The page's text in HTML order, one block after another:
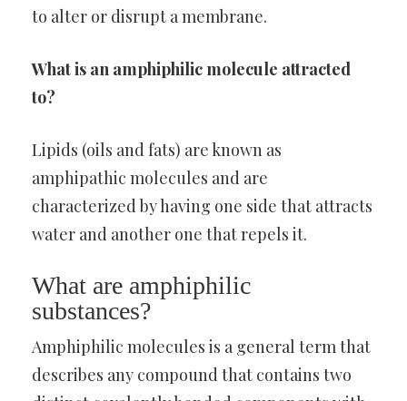
to alter or disrupt a membrane.
What is an amphiphilic molecule attracted
to?
Lipids (oils and fats) are known as
amphipathic molecules and are
characterized by having one side that attracts
water and another one that repels it.
What are amphiphilic
substances?
Amphiphilic molecules is a general term that
describes any compound that contains two